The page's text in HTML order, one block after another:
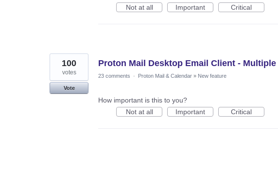
Not at all
Important Critical
Proton Mail Desktop Email Client -
100
votes
Vote
23 comments · Proton Mail & Calendar » New feature
How important is this to you?
Not at all
Important Critical